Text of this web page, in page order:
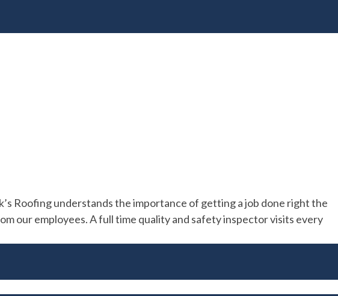
Roofing understands the importance of getting a job done right the
our employees. A full time quality and safety inspector visits every